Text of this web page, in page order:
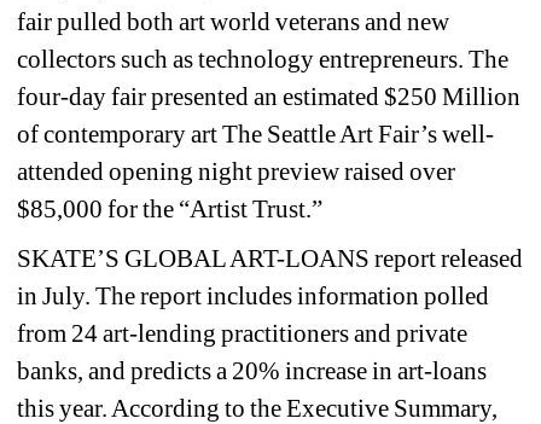
fair pulled both art world veterans and new
collectors such as technology entrepreneurs. The
four-day fair presented an estimated $250 Million
of contemporary art The Seattle Art Fair’s well-
attended opening night preview raised over
$85,000 for the “Artist Trust.”
SKATE’S GLOBAL ART-LOANS report released
in July. The report includes information polled
from 24 art-lending practitioners and private
banks, and predicts a 20% increase in art-loans
this year. According to the Executive Summary,